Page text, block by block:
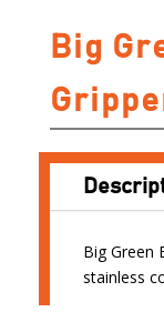
Big
Big Green
stainless